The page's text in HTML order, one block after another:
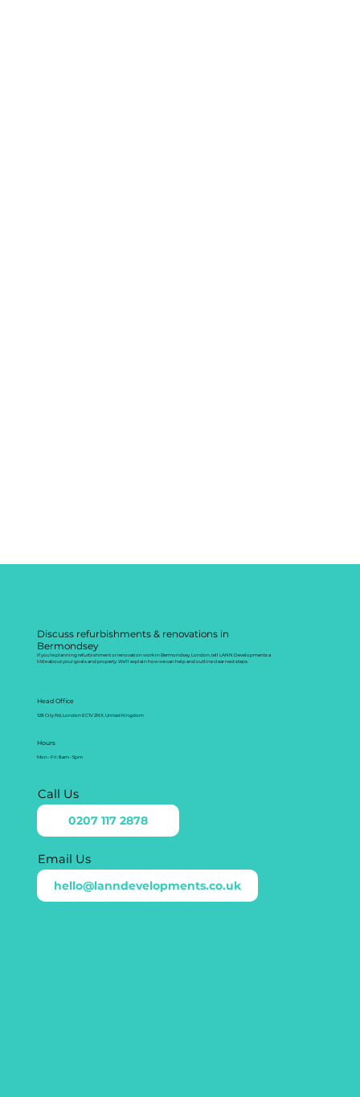
Discuss refurbishments & renovations in
Bermondsey
If you’re planning refurbishment or renovation work in Bermondsey, London, tell LANN Developments a
little about your goals and property. We’ll explain how we can help and outline clear next steps.
Head Office
128 City Rd, London EC1V 2NX, United Kingdom
Hours
Mon - Fri: 8am - 5pm
Call Us
0207 117 2878
Email Us
hello@lanndevelopments.co.uk